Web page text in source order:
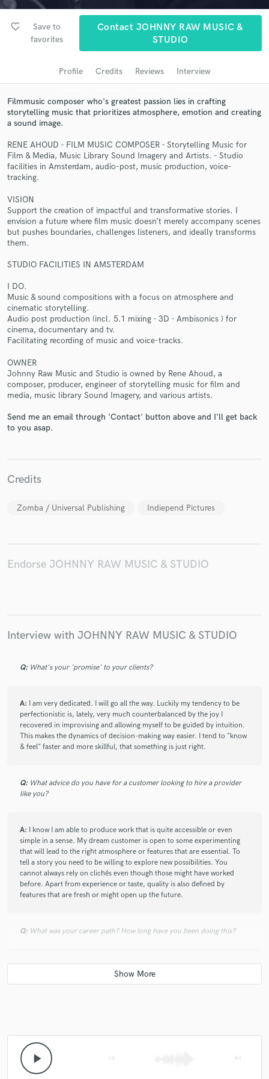
favorite_border
Save to
favorites
Contact JOHNNY RAW MUSIC &
STUDIO
Profile Credits Reviews Interview
Filmmusic composer who's greatest passion lies in crafting
storytelling music that prioritizes atmosphere, emotion and creating
a sound image.
RENE AHOUD - FILM MUSIC COMPOSER - Storytelling Music for
Film & Media, Music Library Sound Imagery and Artists. - Studio
facilities in Amsterdam, audio-post, music production, voice-
tracking.
VISION
Support the creation of impactful and transformative stories. I
envision a future where film music doesn’t merely accompany scenes
but pushes boundaries, challenges listeners, and ideally transforms
them.
STUDIO FACILITIES IN AMSTERDAM
I DO.
Music & sound compositions with a focus on atmosphere and
cinematic storytelling.
Audio post production (incl. 5.1 mixing - 3D - Ambisonics ) for
cinema, documentary and tv.
Facilitating recording of music and voice-tracks.
OWNER
Johnny Raw Music and Studio is owned by Rene Ahoud, a
composer, producer, engineer of storytelling music for film and
media, music library Sound Imagery, and various artists.
Send me an email through 'Contact' button above and I'll get back
to you asap.
Credits
Zomba / Universal Publishing Indiepend Pictures
Endorse JOHNNY RAW MUSIC & STUDIO
Interview with JOHNNY RAW MUSIC & STUDIO
Q: What's your 'promise' to your clients?
A: I am very dedicated. I will go all the way. Luckily my tendency to be
perfectionistic is, lately, very much counterbalanced by the joy I
recovered in improvising and allowing myself to be guided by intuition.
This makes the dynamics of decision-making way easier. I tend to "know
& feel" faster and more skillful, that something is just right.
Q: What advice do you have for a customer looking to hire a provider
like you?
A: I know I am able to produce work that is quite accessible or even
simple in a sense. My dream customer is open to some experimenting
that will lead to the right atmosphere or features that are essential. To
tell a story you need to be willing to explore new possibilities. You
cannot always rely on clichés even though those might have worked
before. Apart from experience or taste, quality is also defined by
features that are fresh or might open up the future.
Q: What was your career path? How long have you been doing this?
soundtracks and library music, recorded and produced bands, did
sonology at the conservatory and I followed the Audio Engineer course
at the SAE.
play_arrow
audio samples and verified reviews of top pros.
Get Free Proposals
Contact pros directly with your project details
Make Amazing Music
secure platform. Payment is only released when
work is complete.